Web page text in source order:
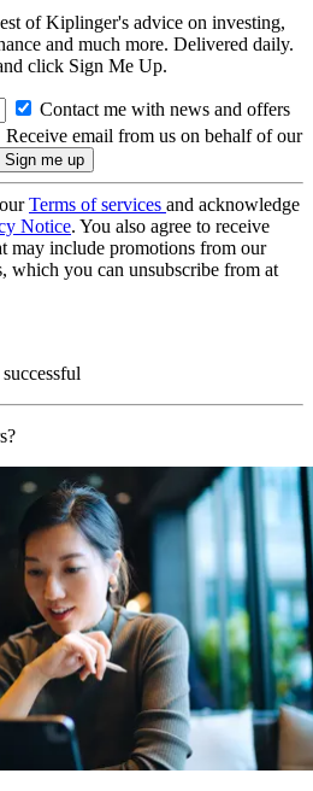
of Kiplinger's advice on investing,
and much more. Delivered daily.
click Sign Me Up.
Contact me with news and offers
Receive email from us on behalf of our
Terms of services and acknowledge
Notice. You also agree to receive
may include promotions from our
which you can unsubscribe from at